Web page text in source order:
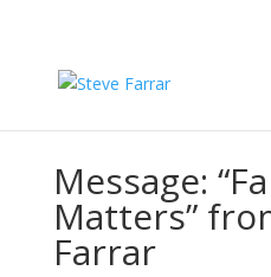
Message:
Matters”
Farrar